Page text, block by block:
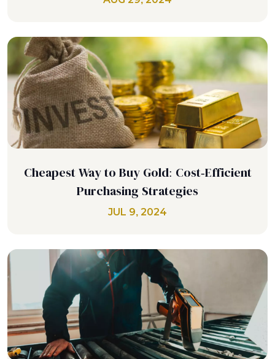
Cheapest Way to Buy Gold: Cost-Efficient
Purchasing Strategies
JUL 9, 2024